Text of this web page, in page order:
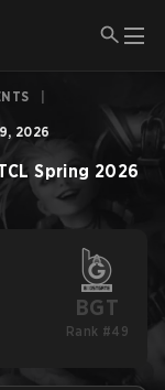
2026
Spring 2026
BGT
Rank #49